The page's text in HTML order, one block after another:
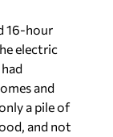
16-hour
electric
and
a pile of
and not